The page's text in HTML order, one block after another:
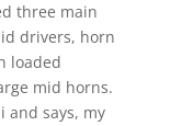
three main
drivers, horn
loaded
mid horns.
and says, my